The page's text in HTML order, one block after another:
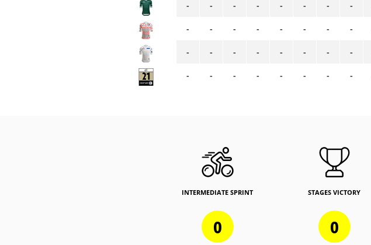
-
-
-
-
-
-
-
-
-
-
-
-
-
-
-
-
-
-
-
-
-
-
-
-
-
-
-
-
-
-
-
-
INTERMEDIATE SPRINT
0
STAGES VICTORY
0